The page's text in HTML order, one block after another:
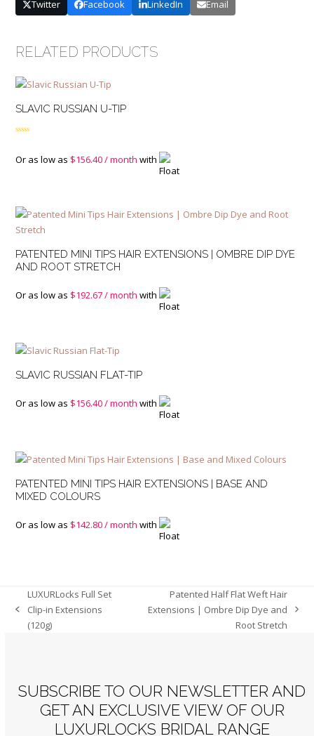
Twitter Facebook LinkedIn Email
RELATED PRODUCTS
SLAVIC RUSSIAN U-TIP
Or as low as $156.40/ month with
PATENTED MINI TIPS HAIR EXTENSIONS | OMBRE DIP DYE
AND ROOT STRETCH
Or as low as $192.67/ month with
SLAVIC RUSSIAN FLAT-TIP
Or as low as $156.40/ month with
PATENTED MINI TIPS HAIR EXTENSIONS | BASE AND
MIXED COLOURS
Or as low as $142.80/ month with
previous
post:
LUXURLocks Full Set
Clip-in Extensions
(120g)
next
Patented Half Flat Weft Hair
Extensions | Ombre Dip Dye and
Root Stretch
SUBSCRIBE TO OUR NEWSLETTER AND
GET AN EXCLUSIVE VIEW OF OUR
LUXURLOCKS BRIDAL RANGE